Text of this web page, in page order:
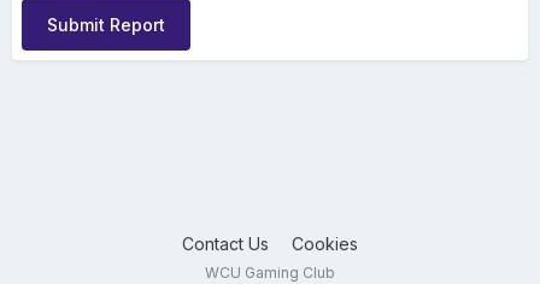
Submit Report
Contact Us Cookies
WCU Gaming Club